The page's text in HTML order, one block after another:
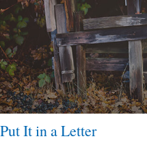
Put It in a Letter